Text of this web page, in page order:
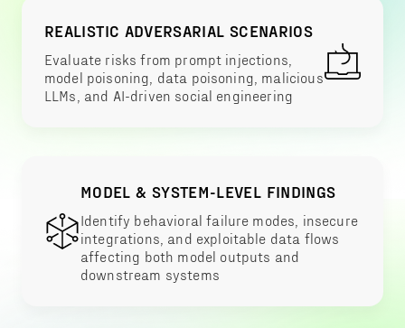
REALISTIC ADVERSARIAL SCENARIOS
Evaluate risks from prompt injections,
model poisoning, data poisoning, malicious
LLMs, and AI-driven social engineering
MODEL & SYSTEM-LEVEL FINDINGS
Identify behavioral failure modes, insecure
integrations, and exploitable data flows
affecting both model outputs and
downstream systems